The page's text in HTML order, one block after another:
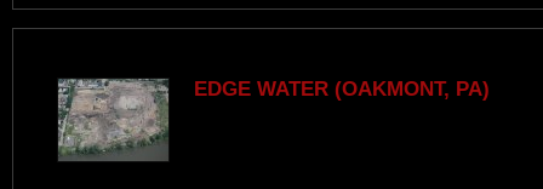
EDGE WATER (OAKMONT, PA)